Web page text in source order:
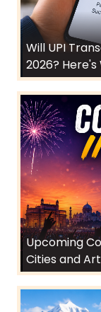
Will UPI
2026? Here's
Upcoming
Cities and